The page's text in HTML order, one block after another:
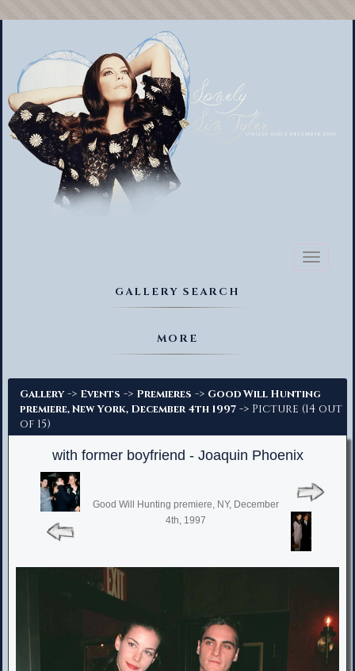
Toggle
GALLERY SEARCH
MORE
Gallery -> Events -> Premieres -> Good Will Hunting
premiere, New York, December 4th 1997 -> Picture (14 out
of 15)
with former boyfriend - Joaquin Phoenix
Good Will Hunting premiere, NY, December
4th, 1997